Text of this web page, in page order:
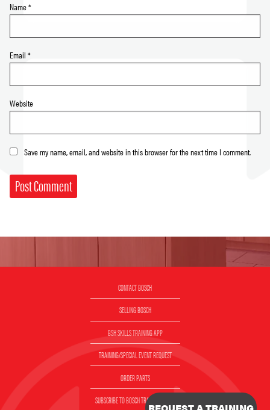
Name*
Email *
Website
Save my name, email, and website in this browser for the next time I comment.
CONTACT BOSCH
SELLING BOSCH
BSH SKILLS TRAINING APP
TRAINING/SPECIAL EVENT REQUEST
ORDER PARTS
SUBSCRIBE TO BOSCH TRAINING EMAIL